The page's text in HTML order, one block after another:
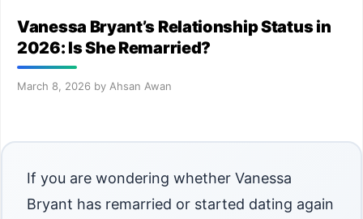
Vanessa Bryant’s Relationship Status in
2026: Is She Remarried?
March 8, 2026 by Ahsan Awan
If you are wondering whether Vanessa
Bryant has remarried or started dating again